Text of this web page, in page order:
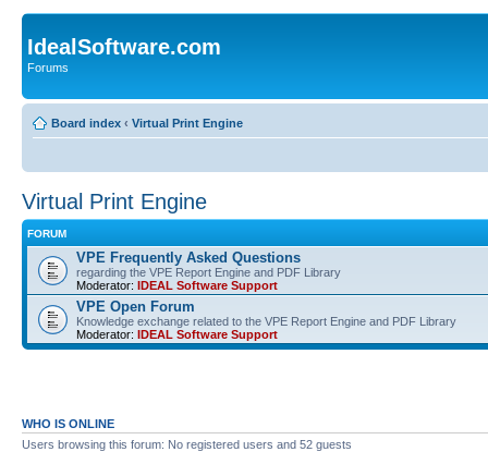
IdealSoftware.com
Forums
Board index ‹ Virtual Print Engine
Virtual Print Engine
FORUM
VPE Frequently Asked Questions
regarding the VPE Report Engine and PDF Library
Moderator: IDEAL Software Support
VPE Open Forum
Knowledge exchange related to the VPE Report Engine and PDF Library
Moderator: IDEAL Software Support
WHO IS ONLINE
Users browsing this forum: No registered users and 52 guests